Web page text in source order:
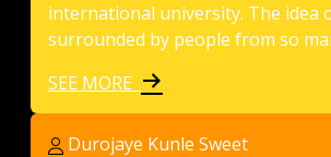
international university. The idea
surrounded by people from so
SEE MORE
Durojaye Kunle Sweet